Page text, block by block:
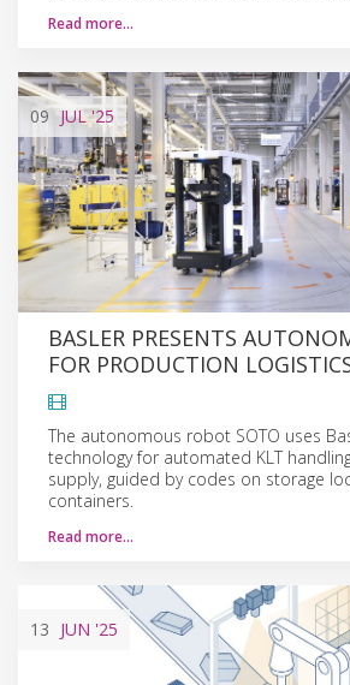
Read more…
09 JUL'25
BASLER PRESENTS
FOR PRODUCTION
The autonomous robot SOTO uses
technology for automated KLT
supply, guided by codes on storage
containers.
Read more…
13 JUN '25